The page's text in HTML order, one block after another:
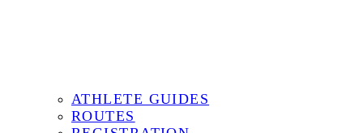
ATHLETE GUIDES
ROUTES